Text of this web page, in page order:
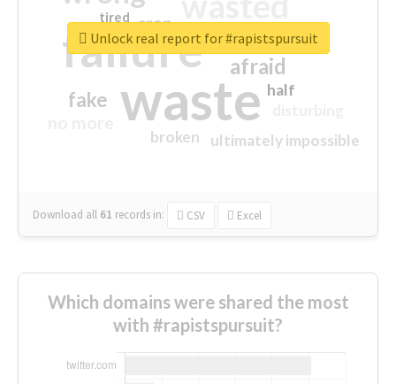
waste
failure sorry
afraid
fake
crap
ultimately impossible
half
closed
broken
tired
Download all 61 records in: CSV Excel
Unlock real report for #rapistspursuit
Which domains were shared the most
with #rapistspursuit?